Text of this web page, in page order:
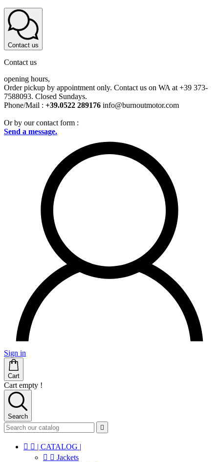
Contact us
Contact us
opening hours,
Order pickup by appointment only. Contact us on WA at +39 373-
7588093. Closed Sundays.
Phone/Mail : +39.0522 289176 info@burnoutmotor.com
Or by our contact form :
Send a message.
Sign in
Cart
Cart empty !
Search

  | CATALOG |
  Jackets